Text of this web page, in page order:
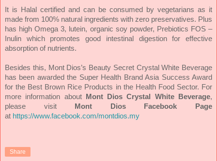
It is Halal certified and can be consumed by vegetarians as it
made from 100% natural ingredients with zero preservatives. Plus
has high Omega 3, lutein, organic soy powder, Prebiotics FOS –
Inulin which promotes good intestinal digestion for effective
absorption of nutrients.
Besides this, Mont Dios’s Beauty Secret Crystal White Beverage
has been awarded the Super Health Brand Asia Success Award
for the Best Brown Rice Products in the Health Food Sector. For
more information about
Mont Dios Crystal White Beverage,
please visit
Mont Dios Facebook Page
at https://www.facebook.com/montdios.my
Share